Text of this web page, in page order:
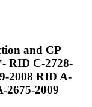
and CP
RID C-2728-
2008 RID A-
2675-2009